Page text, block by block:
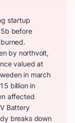
startup
before
by northvolt,
valued at
in march
billion in
affected
Battery
breaks down